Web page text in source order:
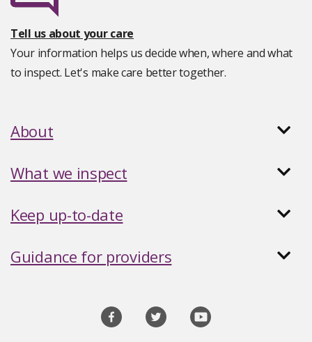
Tell us about your care
Your information helps us decide when, where and what
to inspect. Let's make care better together.
About
What we inspect
Keep up-to-date
Guidance for providers